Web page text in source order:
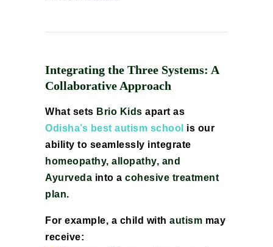
Integrating the Three Systems: A
Collaborative Approach
What sets Brio Kids apart as
Odisha’s best autism school is our
ability to seamlessly integrate
homeopathy, allopathy, and
Ayurveda into a cohesive treatment
plan.
For example, a child with autism may
receive: